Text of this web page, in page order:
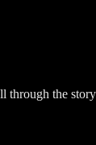
through the story